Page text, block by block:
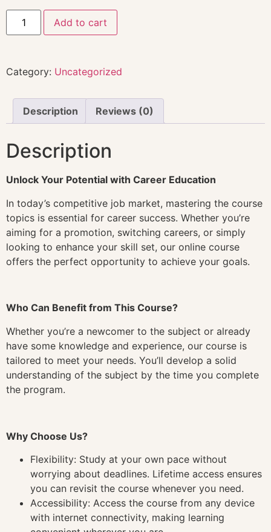
Add to cart
Category: Uncategorized
Description Reviews (0)
Description
Unlock Your Potential with Career Education
In today’s competitive job market, mastering the course
topics is essential for career success. Whether you’re
aiming for a promotion, switching careers, or simply
looking to enhance your skill set, our online course
offers the perfect opportunity to achieve your goals.
Who Can Benefit from This Course?
Whether you’re a newcomer to the subject or already
have some knowledge and experience, our course is
tailored to meet your needs. You’ll develop a solid
understanding of the subject by the time you complete
the program.
Why Choose Us?
Flexibility: Study at your own pace without
worrying about deadlines. Lifetime access ensures
you can revisit the course whenever you need.
Accessibility: Access the course from any device
with internet connectivity, making learning